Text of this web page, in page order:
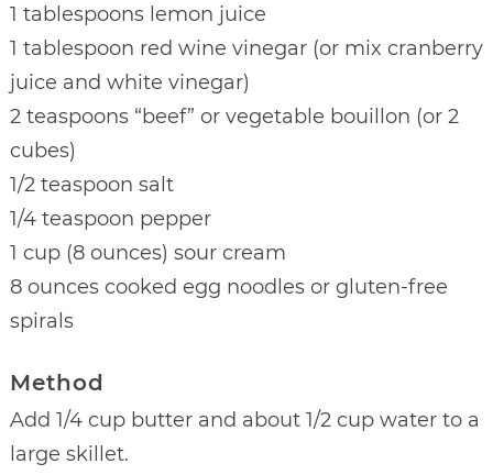
1 tablespoons lemon juice
1 tablespoon red wine vinegar (or mix cranberry
juice and white vinegar)
2 teaspoons “beef” or vegetable bouillon (or 2
cubes)
1/2 teaspoon salt
1/4 teaspoon pepper
1 cup (8 ounces) sour cream
8 ounces cooked egg noodles or gluten-free
spirals
Method
Add 1/4 cup butter and about 1/2 cup water to a
large skillet.